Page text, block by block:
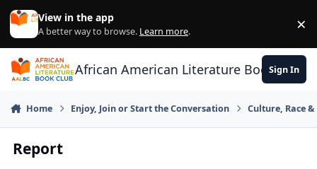
Skip to content
View in the app
A better way to browse. Learn more. ×
African American Literature Book Club
Sign In
Home Enjoy, Join or Start the Conversation Culture, Race
Report